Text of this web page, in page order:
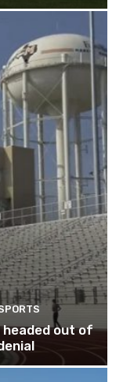
headed out of